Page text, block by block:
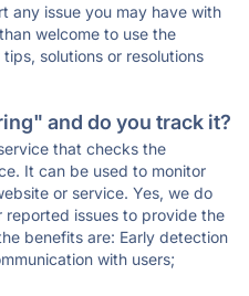
any issue you may have with
welcome to use the
solutions or resolutions
and do you track it?
that checks the
It can be used to monitor
or service. Yes, we do
issues to provide the
benefits are: Early detection
with users;